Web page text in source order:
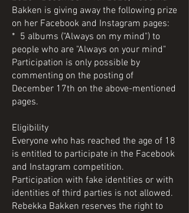
Bakken is giving away the following prize
on her Facebook and Instagram pages:
* 5 albums ("Always on my mind") to
people who are "Always on your mind"
Participation is only possible by
commenting on the posting of
December 17th on the above-mentioned
pages.
Eligibility
Everyone who has reached the age of 18
is entitled to participate in the Facebook
and Instagram competition.
Participation with fake identities or with
identities of third parties is not allowed.
Rebekka Bakken reserves the right to